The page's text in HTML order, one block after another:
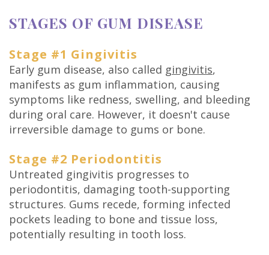
STAGES OF GUM DISEASE
Stage #1 Gingivitis
Early gum disease, also called gingivitis,
manifests as gum inflammation, causing
symptoms like redness, swelling, and bleeding
during oral care. However, it doesn't cause
irreversible damage to gums or bone.
Stage #2 Periodontitis
Untreated gingivitis progresses to
periodontitis, damaging tooth-supporting
structures. Gums recede, forming infected
pockets leading to bone and tissue loss,
potentially resulting in tooth loss.